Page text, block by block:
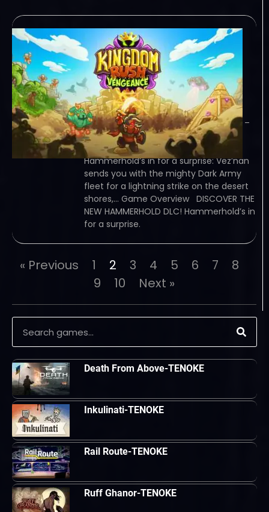
Kingdom Rush
Vengeance
Hammerhold
Campaign-TENOKE
December 15, 2023
TENOKE – TORRENT – FREE DOWNLOAD –
CRACKED Kingdom Rush Vengeance –
Hammerhold Campaign –
Hammerhold’s in for a surprise: Vez’nan
sends you with the mighty Dark Army
fleet for a lightning strike on the desert
shores,… Game Overview DISCOVER THE
NEW HAMMERHOLD DLC! Hammerhold’s in
for a surprise.
« Previous 1 2 3 4 5 6 7
8
9
10 Next »
Death From Above-TENOKE
Inkulinati-TENOKE
Rail Route-TENOKE
Ruff Ghanor-TENOKE